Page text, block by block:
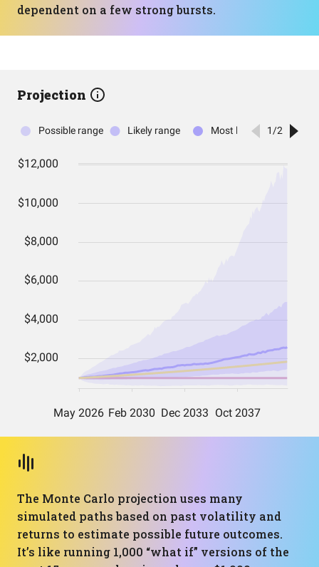
dependent on a few strong bursts.
Projection
The Monte Carlo projection uses many
simulated paths based on past volatility and
returns to estimate possible future outcomes.
It’s like running 1,000 “what if” versions of the